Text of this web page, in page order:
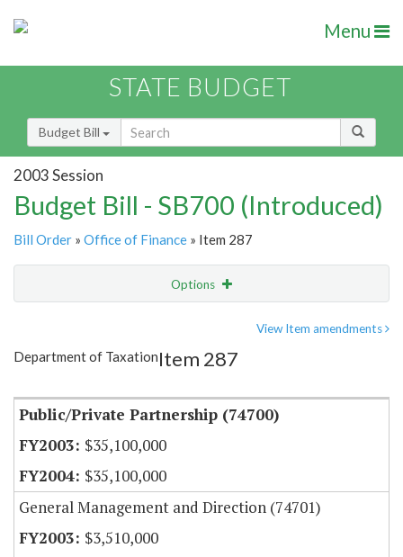
Menu
STATE BUDGET
Budget Bill
2003 Session
Budget Bill - SB700 (Introduced)
Bill Order » Office of Finance » Item 287
Options
Item Lookup
View Item amendments
Department of TaxationItem 287
Public/Private Partnership (74700)
$35,100,000
$35,100,000
General Management and Direction (74701)
$3,510,000